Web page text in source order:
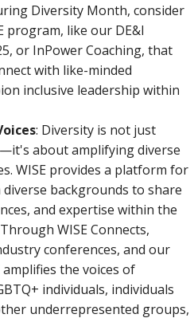
Diversity Month, consider
program, like our DE&I
or InPower Coaching, that
with like-minded
inclusive leadership within
: Diversity is not just
about amplifying diverse
WISE provides a platform for
backgrounds to share
and expertise within the
WISE Connects,
conferences, and our
the voices of
individuals, individuals
underrepresented groups,